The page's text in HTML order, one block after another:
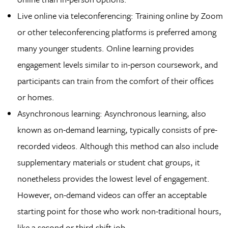
Live online via teleconferencing: Training online by Zoom
or other teleconferencing platforms is preferred among
many younger students. Online learning provides
engagement levels similar to in-person coursework, and
participants can train from the comfort of their offices
or homes.
Asynchronous learning: Asynchronous learning, also
known as on-demand learning, typically consists of pre-
recorded videos. Although this method can also include
supplementary materials or student chat groups, it
nonetheless provides the lowest level of engagement.
However, on-demand videos can offer an acceptable
starting point for those who work non-traditional hours,